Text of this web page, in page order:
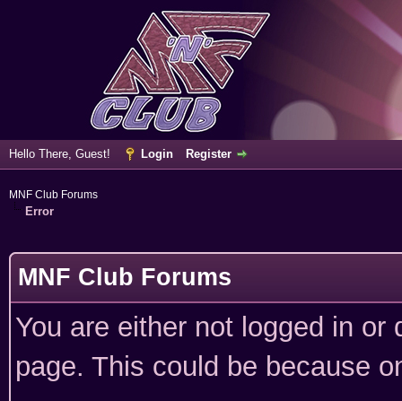
Hello There, Guest! Login Register
MNF Club Forums
Error
MNF Club Forums
You are either not logged in
page. This could be because